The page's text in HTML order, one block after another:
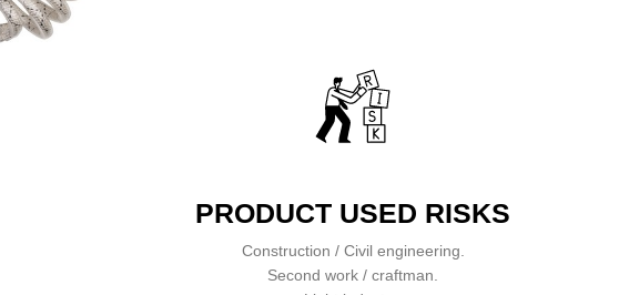
PRODUCT USED RISKS
Construction / Civil engineering.
Second work / craftman.